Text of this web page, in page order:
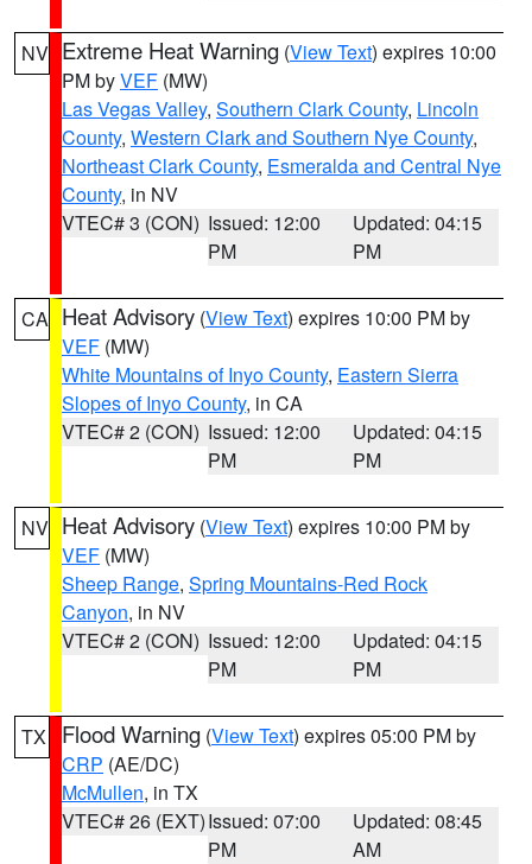
NV Extreme Heat Warning (View Text) expires 10:00
PM byVEF (MW)
Las Vegas Valley, Southern Clark County, Lincoln
County, Western Clark and Southern Nye County,
Northeast Clark County, Esmeralda and Central Nye
County, in NV
VTEC# 3 (CON) Issued: 12:00
PM
Updated: 04:15
PM
CA Heat Advisory (View Text) expires 10:00 PM by
VEF (MW)
White Mountains of Inyo County, Eastern Sierra
Slopes of Inyo County, in CA
VTEC# 2 (CON) Issued: 12:00
PM
Updated: 04:15
PM
NV Heat Advisory (View Text) expires 10:00 PM by
VEF (MW)
Sheep Range, Spring Mountains-Red Rock
Canyon, in NV
VTEC# 2 (CON) Issued: 12:00
PM
Updated: 04:15
PM
TX Flood Warning (View Text) expires 05:00 PM by
CRP (AE/DC)
McMullen, in TX
VTEC# 26 (EXT)Issued: 07:00
PM
Updated: 08:45
AM